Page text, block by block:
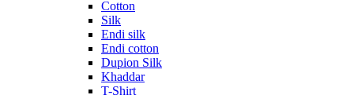
Cotton
Silk
Endi silk
Endi cotton
Dupion Silk
Khaddar
T-Shirt